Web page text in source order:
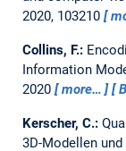
2020, 103210
Collins, F.:
Information
2020
more…
Kerscher, C.:
3D-Modellen